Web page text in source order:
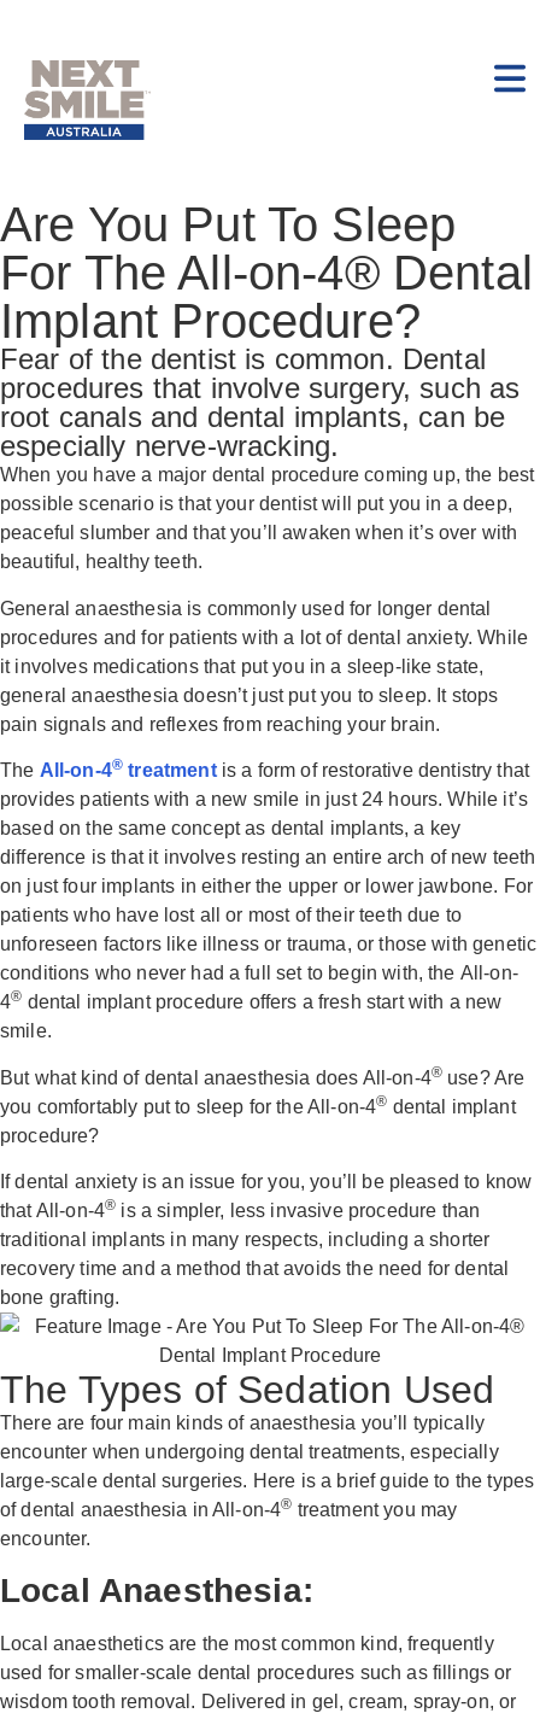
Are You Put To Sleep
For The All-on-4® Dental
Implant Procedure?
Fear of the dentist is common. Dental
procedures that involve surgery, such as
root canals and dental implants, can be
especially nerve-wracking.
When you have a major dental procedure coming up, the best
possible scenario is that your dentist will put you in a deep,
peaceful slumber and that you’ll awaken when it’s over with
beautiful, healthy teeth.
General anaesthesia is commonly used for longer dental
procedures and for patients with a lot of dental anxiety. While
it involves medications that put you in a sleep-like state,
general anaesthesia doesn’t just put you to sleep. It stops
pain signals and reflexes from reaching your brain.
The All-on-4® treatmentis a form of restorative dentistry that
provides patients with a new smile in just 24 hours. While it’s
based on the same concept as dental implants, a key
difference is that it involves resting an entire arch of new teeth
on just four implants in either the upper or lower jawbone. For
patients who have lost all or most of their teeth due to
unforeseen factors like illness or trauma, or those with genetic
conditions who never had a full set to begin with, the All-on-
4® dental implant procedure offers a fresh start with a new
smile.
But what kind of dental anaesthesia does All-on-4® use? Are
you comfortably put to sleep for the All-on-4® dental implant
procedure?
If dental anxiety is an issue for you, you’ll be pleased to know
that All-on-4® is a simpler, less invasive procedure than
traditional implants in many respects, including a shorter
recovery time and a method that avoids the need for dental
bone grafting.
The Types of Sedation Used
There are four main kinds of anaesthesia you’ll typically
encounter when undergoing dental treatments, especially
large-scale dental surgeries. Here is a brief guide to the types
of dental anaesthesia in All-on-4® treatment you may
encounter.
Local Anaesthesia:
Local anaesthetics are the most common kind, frequently
used for smaller-scale dental procedures such as fillings or
wisdom tooth removal. Delivered in gel, cream, spray-on, or